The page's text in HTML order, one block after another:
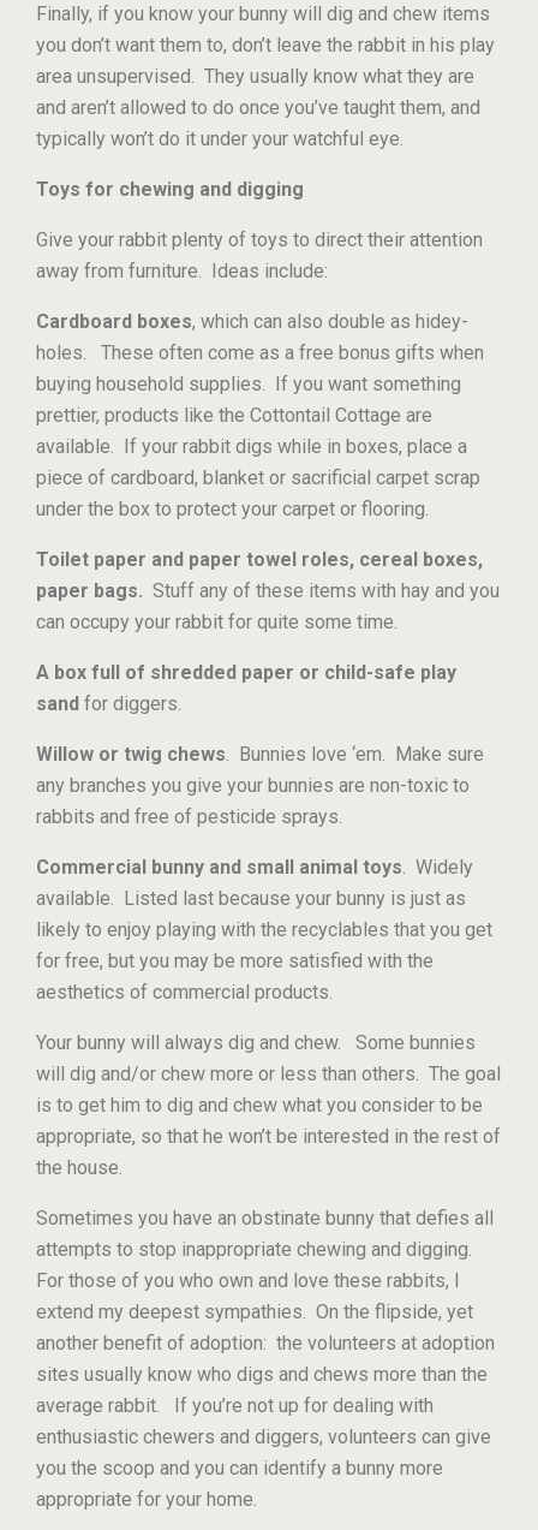
Finally, if you know your bunny will dig and chew items
you don’t want them to, don’t leave the rabbit in his play
area unsupervised. They usually know what they are
and aren’t allowed to do once you’ve taught them, and
typically won’t do it under your watchful eye.
Toys for chewing and digging
Give your rabbit plenty of toys to direct their attention
away from furniture. Ideas include:
Cardboard boxes, which can also double as hidey-
holes. These often come as a free bonus gifts when
buying household supplies. If you want something
prettier, products like the Cottontail Cottage are
available. If your rabbit digs while in boxes, place a
piece of cardboard, blanket or sacrificial carpet scrap
under the box to protect your carpet or flooring.
Toilet paper and paper towel roles, cereal boxes,
paper bags. Stuff any of these items with hay and you
can occupy your rabbit for quite some time.
A box full of shredded paper or child-safe play
sand for diggers.
Willow or twig chews. Bunnies love ‘em. Make sure
any branches you give your bunnies are non-toxic to
rabbits and free of pesticide sprays.
Commercial bunny and small animal toys. Widely
available. Listed last because your bunny is just as
likely to enjoy playing with the recyclables that you get
for free, but you may be more satisfied with the
aesthetics of commercial products.
Your bunny will always dig and chew. Some bunnies
will dig and/or chew more or less than others. The goal
is to get him to dig and chew what you consider to be
appropriate, so that he won’t be interested in the rest of
the house.
Sometimes you have an obstinate bunny that defies all
attempts to stop inappropriate chewing and digging.
For those of you who own and love these rabbits, I
extend my deepest sympathies. On the flipside, yet
another benefit of adoption: the volunteers at adoption
sites usually know who digs and chews more than the
average rabbit. If you’re not up for dealing with
enthusiastic chewers and diggers, volunteers can give
you the scoop and you can identify a bunny more
appropriate for your home.